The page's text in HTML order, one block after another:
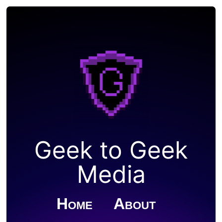
Geek to Geek
Media
Home About